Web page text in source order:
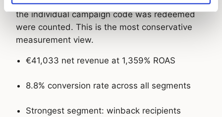
the individual campaign code was redeemed
were counted. This is the most conservative
measurement view.
€41,033 net revenue at 1,359% ROAS
8.8% conversion rate across all segments
Strongest segment: winback recipients